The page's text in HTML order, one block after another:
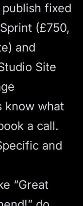
fixed
(£750,
and
Site
know what
a call.
and
“Great